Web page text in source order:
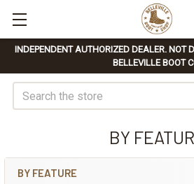
INDEPENDENT AUTHORIZED DEALER. NOT
BELLEVILLE BOOT
Search
BY
BY FEATURE